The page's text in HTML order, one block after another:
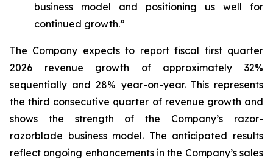
business model and positioning us well for
continued growth.”
The Company expects to report fiscal first quarter
2026 revenue growth of approximately 32%
sequentially and 28% year-on-year. This represents
the third consecutive quarter of revenue growth and
shows the strength of the Company’s razor-
razorblade business model. The anticipated results
reflect ongoing enhancements in the Company’s sales